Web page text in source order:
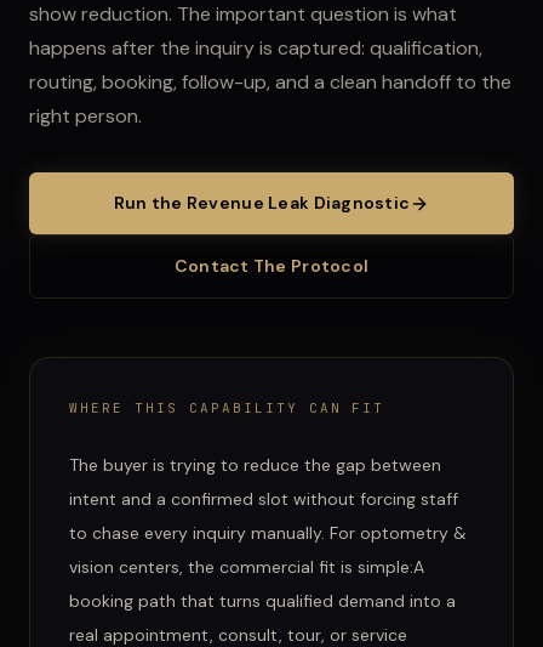
show reduction. The important question is what
happens after the inquiry is captured: qualification,
routing, booking, follow-up, and a clean handoff to the
right person.
Run the Revenue Leak Diagnostic
Contact The Protocol
WHERE THIS CAPABILITY CAN FIT
The buyer is trying to reduce the gap between
intent and a confirmed slot without forcing staff
to chase every inquiry manually. For optometry &
vision centers, the commercial fit is simple:A
booking path that turns qualified demand into a
real appointment, consult, tour, or service